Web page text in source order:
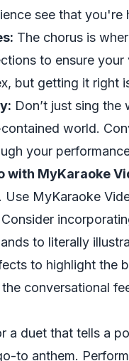
see that you're
The chorus is
to ensure
but getting it right
Don’t just sing
world.
your
with MyKaraoke
Use MyKaraoke
to literally
to highlight the
conversational
a duet that tells a
to anthem.